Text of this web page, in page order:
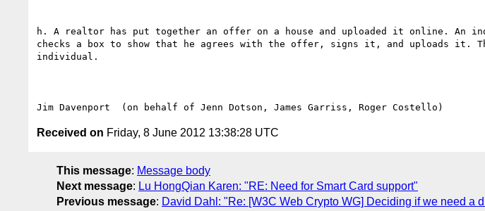
h. A realtor has put together an offer on a house and uploaded it online. An
checks a box to show that he agrees with the offer, signs it, and uploads it.
individual.
Received on Friday, 8 June 2012 13:38:28 UTC
This message: Message body
Next message: Lu HongQian Karen: "RE: Need for Smart Card support"
Previous message: David Dahl: "Re: [W3C Web Crypto WG] Deciding if we need a